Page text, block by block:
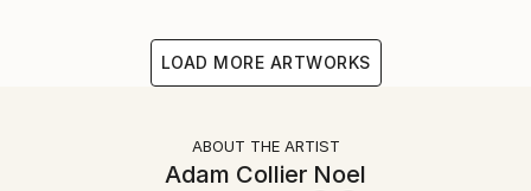
LOAD MORE ARTWORKS
ABOUT THE ARTIST
Adam Collier Noel